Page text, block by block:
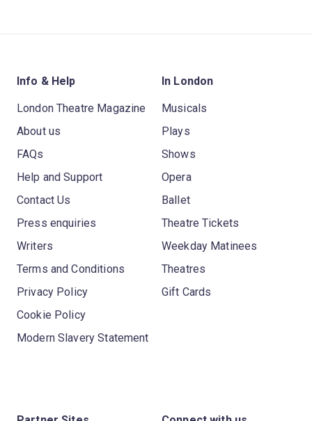
Info & Help
London Theatre Magazine
About us
FAQs
Help and Support
Contact Us
Press enquiries
Writers
Terms and Conditions
Privacy Policy
Cookie Policy
Modern Slavery Statement
In London
Musicals
Plays
Shows
Opera
Ballet
Theatre Tickets
Weekday Matinees
Theatres
Gift Cards